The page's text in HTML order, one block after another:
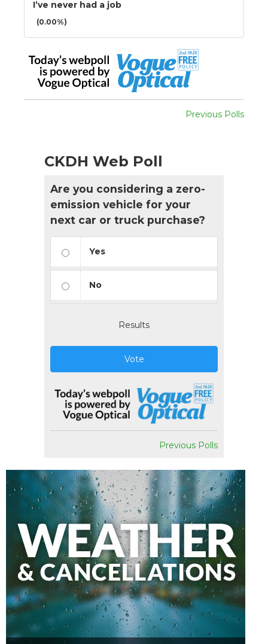
I’ve never had a job
(0.00%)
Previous Polls
CKDH Web Poll
Are you considering a zero-
emission vehicle for your
next car or truck purchase?
Yes
No
Results
Vote
Previous Polls